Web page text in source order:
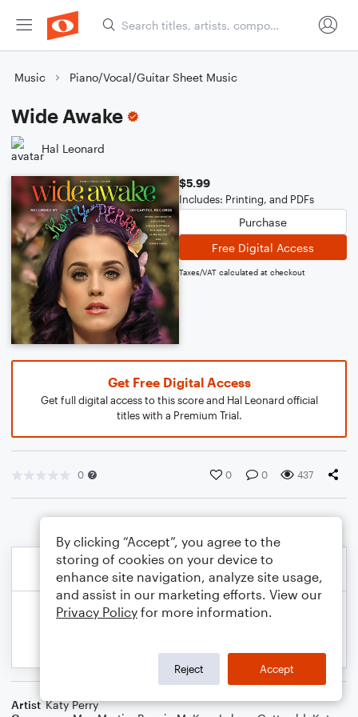
Music Piano/Vocal/Guitar Sheet Music
Wide Awake
Hal Leonard
$5.99
Includes: Printing, and PDFs
Purchase
Free Digital Access
Taxes/VAT calculated at checkout
Get Free Digital Access
Get full digital access to this score and Hal Leonard official
titles with a Premium Trial.
0 0 0 437
Artist Katy Perry
By clicking “Accept”, you agree to the
storing of cookies on your device to
enhance site navigation, analyze site usage,
and assist in our marketing efforts. View our
Privacy Policy for more information.
Reject Accept